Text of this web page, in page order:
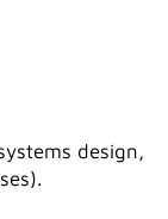
design,